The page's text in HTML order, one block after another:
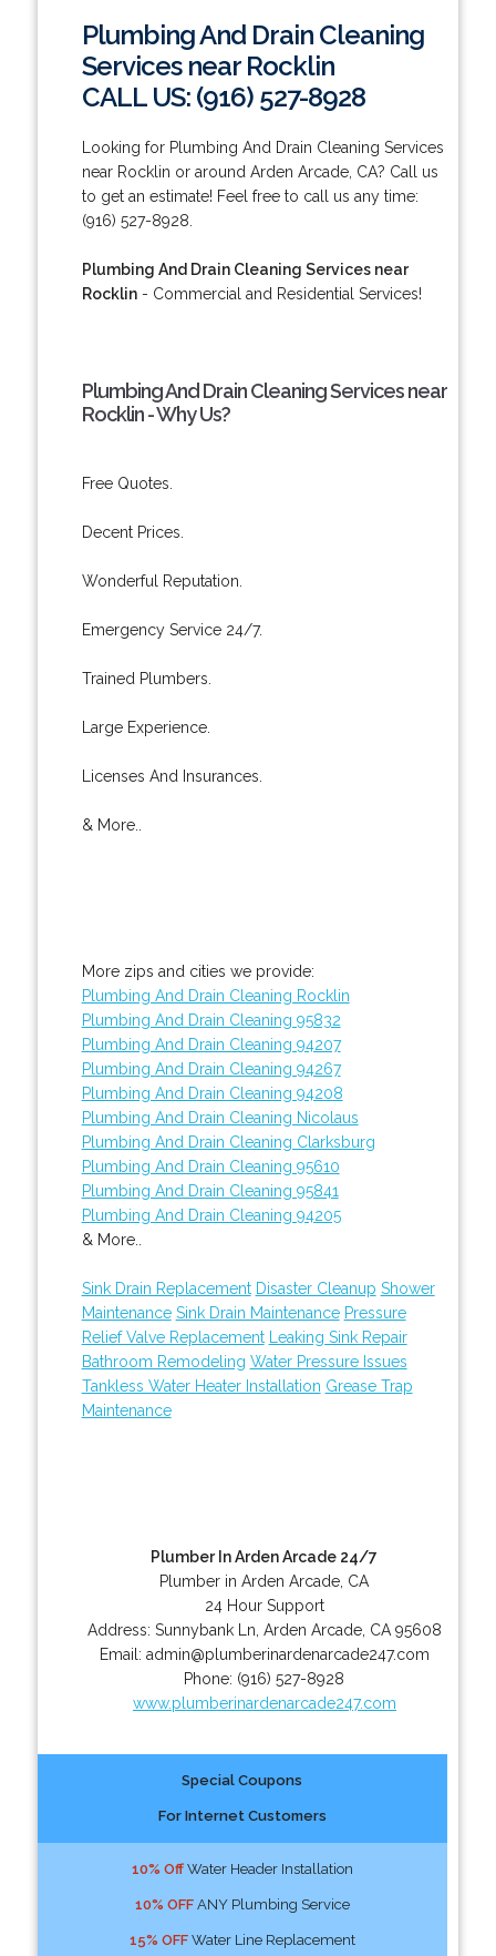
Plumbing And Drain Cleaning
Services near Rocklin
CALL US: (916) 527-8928
Looking for Plumbing And Drain Cleaning Services
near Rocklin or around Arden Arcade, CA? Call us
to get an estimate! Feel free to call us any time:
(916) 527-8928.
Plumbing And Drain Cleaning Services near
Rocklin- Commercial and Residential Services!
Plumbing And Drain Cleaning Services near
Rocklin - Why Us?
Free Quotes.
Decent Prices.
Wonderful Reputation.
Emergency Service 24/7.
Trained Plumbers.
Large Experience.
Licenses And Insurances.
& More..
More zips and cities we provide:
Plumbing And Drain Cleaning Rocklin
Plumbing And Drain Cleaning 95832
Plumbing And Drain Cleaning 94207
Plumbing And Drain Cleaning 94267
Plumbing And Drain Cleaning 94208
Plumbing And Drain Cleaning Nicolaus
Plumbing And Drain Cleaning Clarksburg
Plumbing And Drain Cleaning 95610
Plumbing And Drain Cleaning 95841
Plumbing And Drain Cleaning 94205
& More..
Sink Drain Replacement Disaster Cleanup Shower
Maintenance Sink Drain Maintenance Pressure
Relief Valve Replacement
Leaking Sink Repair
Bathroom Remodeling Water Pressure Issues
Tankless Water Heater Installation Grease Trap
Maintenance
Plumber In Arden Arcade 24/7
Plumber in Arden Arcade, CA
24 Hour Support
Address: Sunnybank Ln Arden Arcade, CA 95608
Email: admin@plumberinardenarcade247.com
Phone: (916) 527-8928
www.plumberinardenarcade247.com
Special Coupons
For Internet Customers
10% OffWater Header Installation
10% OFFANY Plumbing Service
15% OFFWater Line Replacement